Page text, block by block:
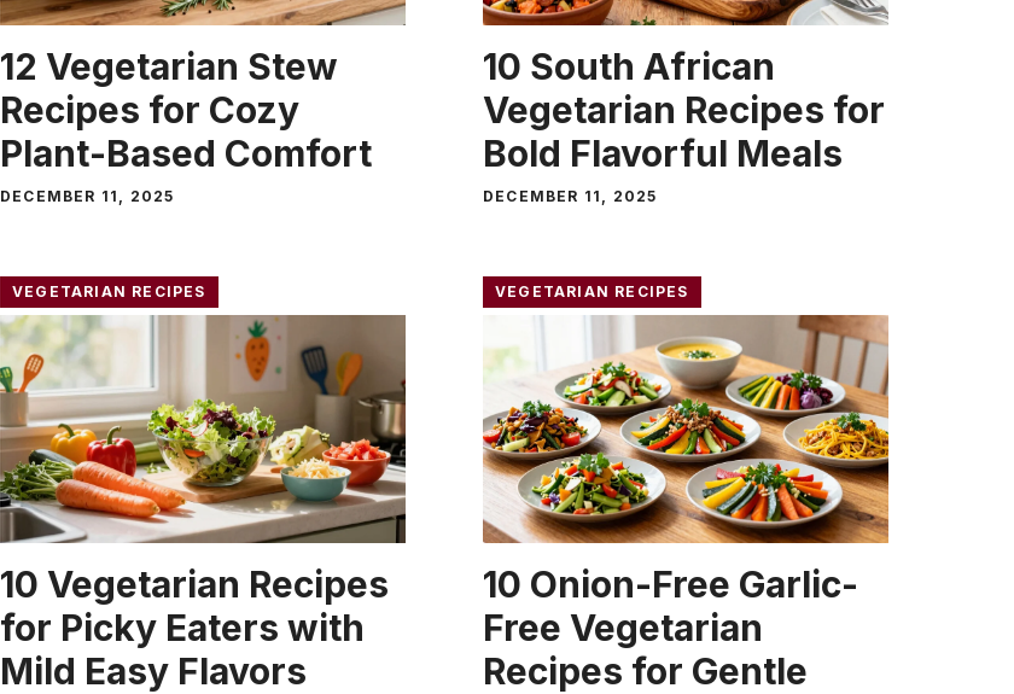
12 Vegetarian Stew
Recipes for Cozy
Plant-Based Comfort
DECEMBER 11, 2025
10 South African
Vegetarian Recipes for
Bold Flavorful Meals
DECEMBER 11, 2025
VEGETARIAN RECIPES
10 Vegetarian Recipes
for Picky Eaters with
Mild Easy Flavors
VEGETARIAN RECIPES
10 Onion-Free Garlic-
Free Vegetarian
Recipes for Gentle